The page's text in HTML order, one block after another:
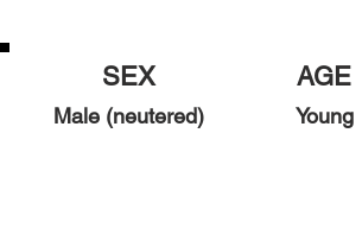
AGE
Young
SEX
Male (neutered)